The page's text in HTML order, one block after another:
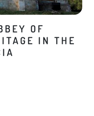
OF
IN THE